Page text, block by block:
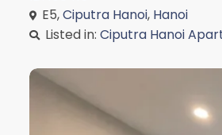
E5,Ciputra Hanoi, Hanoi
Listed in: Ciputra Hanoi